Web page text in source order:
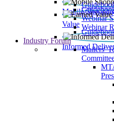
Mobile
Value
Webinar
Webinar
Informed
Industry Forum
Mailers'